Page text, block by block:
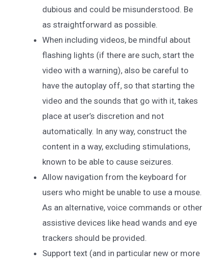
dubious and could be misunderstood. Be
as straightforward as possible.
When including videos, be mindful about
flashing lights (if there are such, start the
video with a warning), also be careful to
have the autoplay off, so that starting the
video and the sounds that go with it, takes
place at user’s discretion and not
automatically. In any way, construct the
content in a way, excluding stimulations,
known to be able to cause seizures.
Allow navigation from the keyboard for
users who might be unable to use a mouse.
As an alternative, voice commands or other
assistive devices like head wands and eye
trackers should be provided.
Support text (and in particular new or more